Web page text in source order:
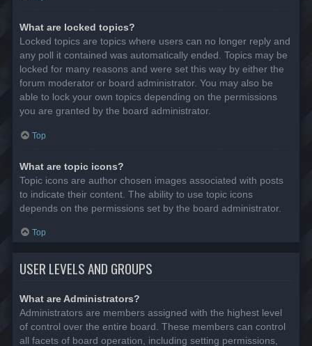
What are locked topics?
Locked topics are topics where users can no longer reply and
any poll it contained was automatically ended. Topics may be
locked for many reasons and were set this way by either the
forum moderator or board administrator. You may also be
able to lock your own topics depending on the permissions
you are granted by the board administrator.
Top
What are topic icons?
Topic icons are author chosen images associated with posts
to indicate their content. The ability to use topic icons
depends on the permissions set by the board administrator.
Top
USER LEVELS AND GROUPS
What are Administrators?
Administrators are members assigned with the highest level
of control over the entire board. These members can control
all facets of board operation, including setting permissions,